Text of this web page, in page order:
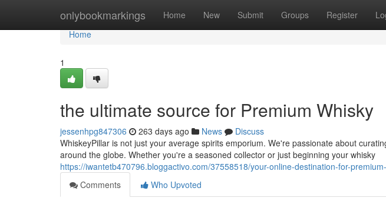
onlybookmarkings Home New Submit Groups Register
Home
Home
1
the ultimate source for Premium Whisky
jessenhpg847306 263 days ago News
Discuss
WhiskeyPillar is not just your average spirits emporium. We're passionate about
around the globe. Whether you're a seasoned collector or just beginning your whisky
https://iwantetb470796.bloggactivo.com/37558518/your-online-destination-for-
Comments
Who Upvoted